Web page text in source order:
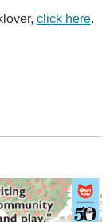
click here.